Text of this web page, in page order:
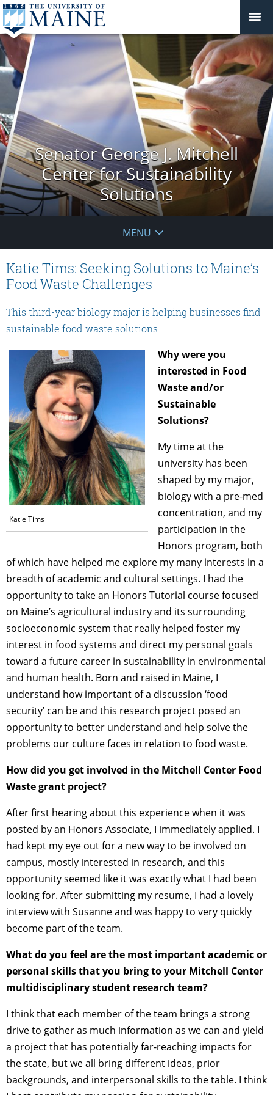
Senator George J. Mitchell
Center for Sustainability
Solutions
MENU
Katie Tims: Seeking Solutions to Maine’s
Food Waste Challenges
This third-year biology major is helping businesses find
sustainable food waste solutions
Katie Tims
Why were you
interested in Food
Waste and/or
Sustainable
Solutions?
My time at the
university has been
shaped by my major,
biology with a pre-med
concentration, and my
participation in the
Honors program, both
of which have helped me explore my many interests in a
breadth of academic and cultural settings. I had the
opportunity to take an Honors Tutorial course focused
on Maine’s agricultural industry and its surrounding
socioeconomic system that really helped foster my
interest in food systems and direct my personal goals
toward a future career in sustainability in environmental
and human health. Born and raised in Maine, I
understand how important of a discussion ‘food
security’ can be and this research project posed an
opportunity to better understand and help solve the
problems our culture faces in relation to food waste.
How did you get involved in the Mitchell Center Food
Waste grant project?
After first hearing about this experience when it was
posted by an Honors Associate, I immediately applied. I
had kept my eye out for a new way to be involved on
campus, mostly interested in research, and this
opportunity seemed like it was exactly what I had been
looking for. After submitting my resume, I had a lovely
interview with Susanne and was happy to very quickly
become part of the team.
What do you feel are the most important academic or
personal skills that you bring to your Mitchell Center
multidisciplinary student research team?
I think that each member of the team brings a strong
drive to gather as much information as we can and yield
a project that has potentially far-reaching impacts for
the state, but we all bring different ideas, prior
backgrounds, and interpersonal skills to the table. I think